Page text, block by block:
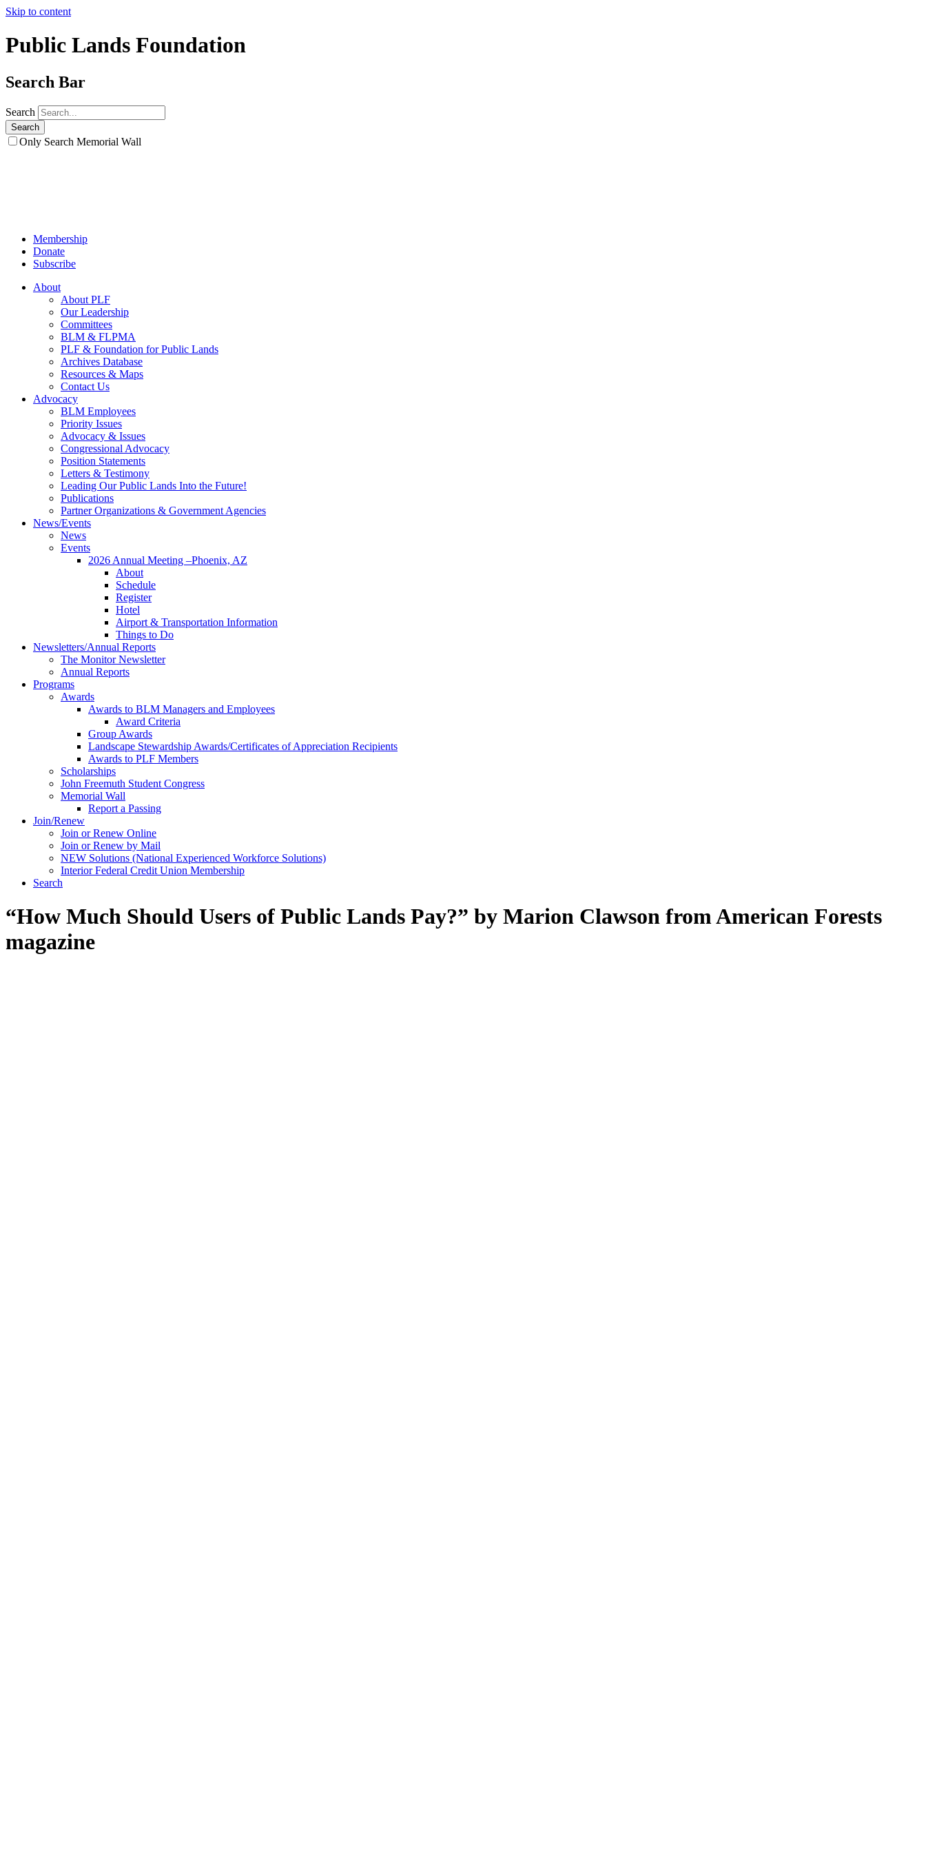
Skip to content
Public Lands Foundation
Search Bar
Search
Only Search Memorial Wall
Membership
Donate
Subscribe
About
About PLF
Our Leadership
Committees
BLM & FLPMA
PLF & Foundation for Public Lands
Archives Database
Resources & Maps
Contact Us
Advocacy
BLM Employees
Priority Issues
Advocacy & Issues
Congressional Advocacy
Position Statements
Letters & Testimony
Leading Our Public Lands Into the Future!
Publications
Partner Organizations & Government Agencies
News/Events
News
Events
2026 Annual Meeting –Phoenix, AZ
About
Schedule
Register
Hotel
Airport & Transportation Information
Things to Do
Newsletters/Annual Reports
The Monitor Newsletter
Annual Reports
Programs
Awards
Awards to BLM Managers and Employees
Award Criteria
Group Awards
Landscape Stewardship Awards/Certificates of Appreciation Recipients
Awards to PLF Members
Scholarships
John Freemuth Student Congress
Memorial Wall
Report a Passing
Join/Renew
Join or Renew Online
Join or Renew by Mail
NEW Solutions (National Experienced Workforce Solutions)
Interior Federal Credit Union Membership
Search
“How Much Should Users of Public Lands Pay?” by Marion Clawson from American Forests
magazine